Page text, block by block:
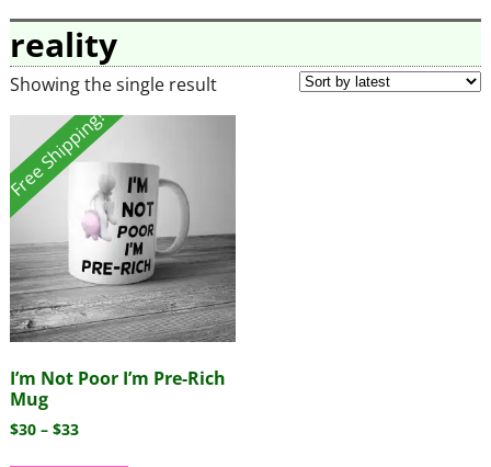
reality
Showing the single result
Free Shipping!
I’m Not Poor I’m Pre-Rich
Mug
$30 – $33